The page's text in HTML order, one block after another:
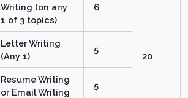
20
Writing (on any
1 of 3 topics)
6
Letter Writing
(Any 1)
5
Resume Writing
or Email Writing
5